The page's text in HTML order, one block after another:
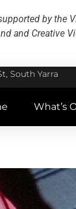
by the
and Creative
South Yarra
What’s